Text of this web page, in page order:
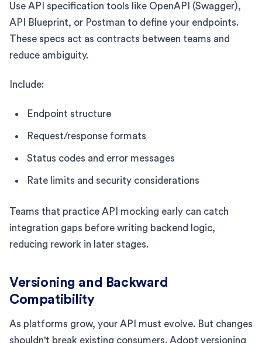
Use API specification tools like OpenAPI (Swagger),
API Blueprint, or Postman to define your endpoints.
These specs act as contracts between teams and
reduce ambiguity.
Include:
Endpoint structure
Request/response formats
Status codes and error messages
Rate limits and security considerations
Teams that practice API mocking early can catch
integration gaps before writing backend logic,
reducing rework in later stages.
Versioning and Backward
Compatibility
As platforms grow, your API must evolve. But changes
shouldn't break existing consumers. Adopt versioning